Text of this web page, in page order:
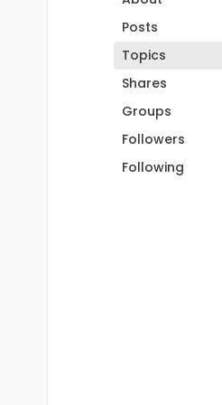
Posts
Topics
Shares
Groups
Followers
Following